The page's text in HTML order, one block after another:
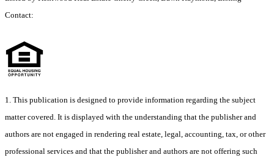
Contact:
1. This publication is designed to provide information regarding the subject
matter covered. It is displayed with the understanding that the publisher and
authors are not engaged in rendering real estate, legal, accounting, tax, or other
professional services and that the publisher and authors are not offering such